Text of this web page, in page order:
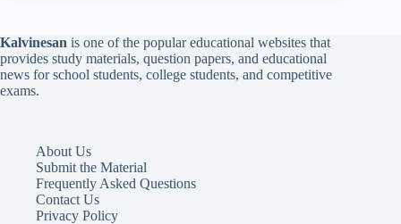
Kalvinesan is one of the popular educational websites that
provides study materials, question papers, and educational
news for school students, college students, and competitive
exams.
About Us
Submit the Material
Frequently Asked Questions
Contact Us
Privacy Policy